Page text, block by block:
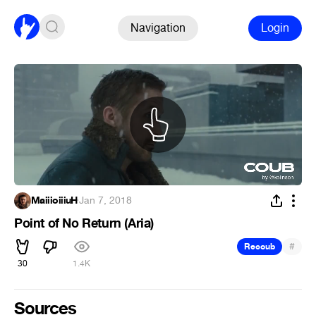
Navigation Login
MaiiioiiiuH·Jan 7, 2018
Point of No Return (Aria)
30 1.4K
Recoub #
Sources